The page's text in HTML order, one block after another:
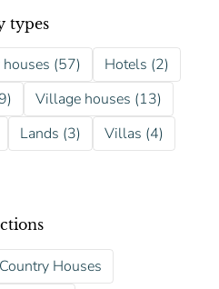
types
houses (57)
Hotels (2)
Village houses (13)
Lands (3)
Villas (4)
Country Houses